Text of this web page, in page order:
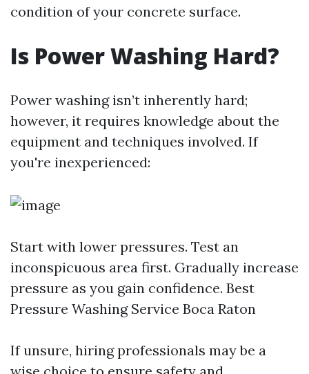
condition of your concrete surface.
Is Power Washing Hard?
Power washing isn’t inherently hard;
however, it requires knowledge about the
equipment and techniques involved. If
you're inexperienced:
Start with lower pressures. Test an
inconspicuous area first. Gradually increase
pressure as you gain confidence. Best
Pressure Washing Service Boca Raton
If unsure, hiring professionals may be a